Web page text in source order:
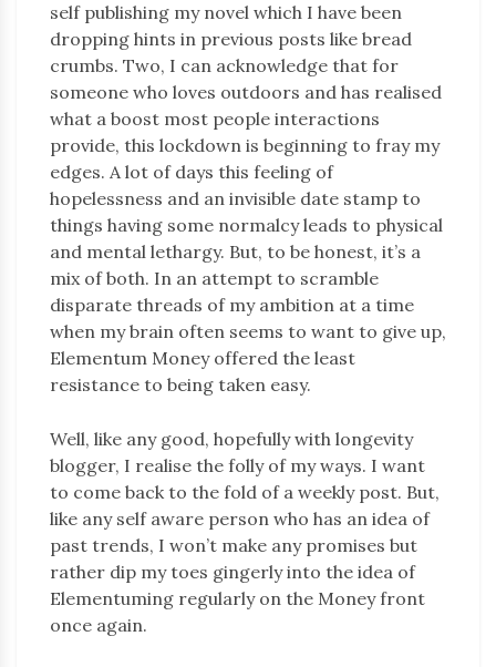
self publishing my novel which I have been
dropping hints in previous posts like bread
crumbs. Two, I can acknowledge that for
someone who loves outdoors and has realised
what a boost most people interactions
provide, this lockdown is beginning to fray my
edges. A lot of days this feeling of
hopelessness and an invisible date stamp to
things having some normalcy leads to physical
and mental lethargy. But, to be honest, it’s a
mix of both. In an attempt to scramble
disparate threads of my ambition at a time
when my brain often seems to want to give up,
Elementum Money offered the least
resistance to being taken easy.
Well, like any good, hopefully with longevity
blogger, I realise the folly of my ways. I want
to come back to the fold of a weekly post. But,
like any self aware person who has an idea of
past trends, I won’t make any promises but
rather dip my toes gingerly into the idea of
Elementuming regularly on the Money front
once again.